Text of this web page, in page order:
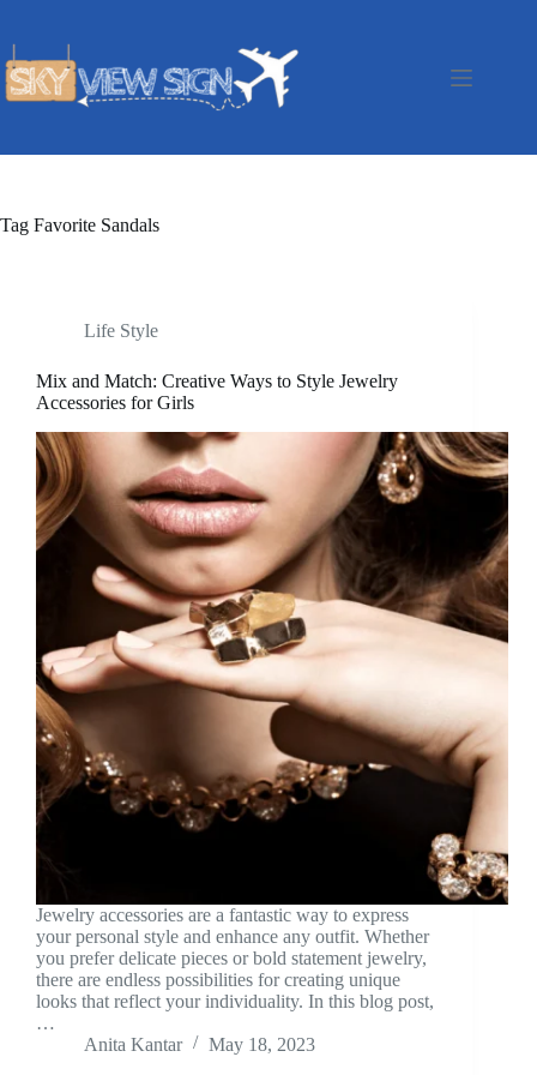
Tag Favorite Sandals
Life Style
Mix and Match: Creative Ways to Style Jewelry
Accessories for Girls
Jewelry accessories are a fantastic way to express
your personal style and enhance any outfit. Whether
you prefer delicate pieces or bold statement jewelry,
there are endless possibilities for creating unique
looks that reflect your individuality. In this blog post,
…
Anita Kantar
May 18, 2023